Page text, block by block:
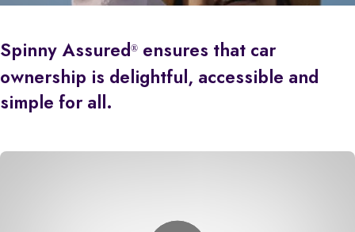
Spinny Assured® ensures that car
ownership is delightful, accessible and
simple for all.